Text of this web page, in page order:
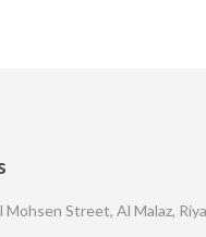
Street, Al Malaz,